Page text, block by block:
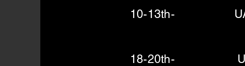
10-13th- UA
18-20th- UA